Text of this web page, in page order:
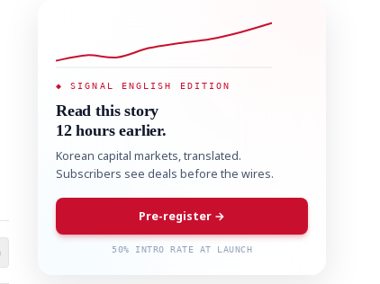
◆ SIGNAL ENGLISH EDITION
Read this story
12 hours earlier.
Korean capital markets, translated.
Subscribers see deals before the wires.
Pre-register →
50% INTRO RATE AT LAUNCH